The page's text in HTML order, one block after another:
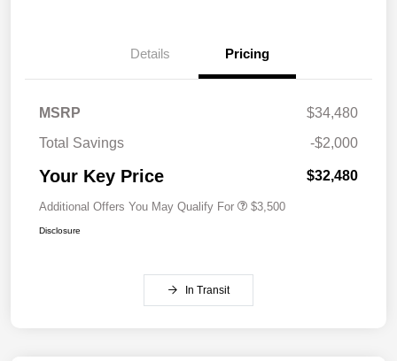
Details Pricing
MSRP
$34,480
Total Savings
-$2,000
Your Key Price $32,480
Additional Offers You May Qualify For $3,500
Disclosure
In Transit